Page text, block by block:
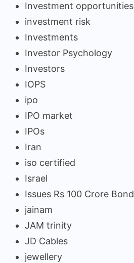
Investment opportunities
investment risk
Investments
Investor Psychology
Investors
IOPS
ipo
IPO market
IPOs
Iran
iso certified
Israel
Issues Rs 100 Crore Bond
jainam
JAM trinity
JD Cables
jewellery